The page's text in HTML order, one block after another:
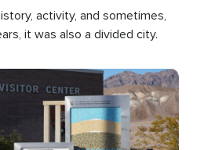
activity, and sometimes,
it was also a divided city.